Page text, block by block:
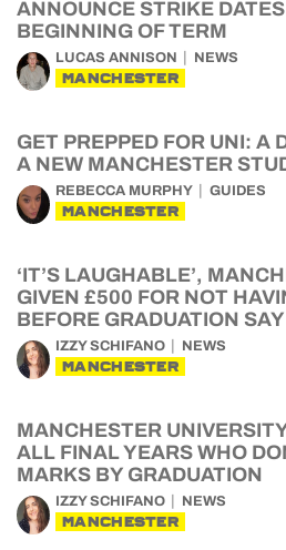
ANNOUNCE STRIKE
BEGINNING OF TERM
LUCAS ANNISON NEWS
MANCHESTER
GET PREPPED FOR UNI: A
A NEW MANCHESTER
REBECCA MURPHY GUIDES
MANCHESTER
‘IT’S LAUGHABLE’,
GIVEN £500 FOR NOT
BEFORE GRADUATION SAY
IZZY SCHIFANO NEWS
MANCHESTER
MANCHESTER
ALL FINAL YEARS WHO
MARKS BY GRADUATION
IZZY SCHIFANO NEWS
MANCHESTER